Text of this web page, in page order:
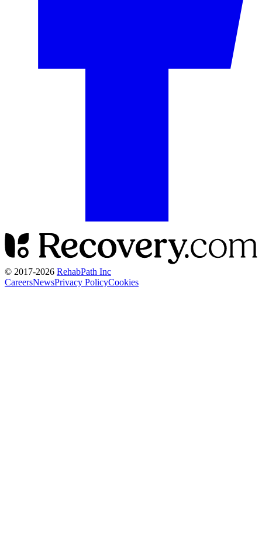
© 2017-2026 RehabPath Inc
CareersNewsPrivacy PolicyCookies